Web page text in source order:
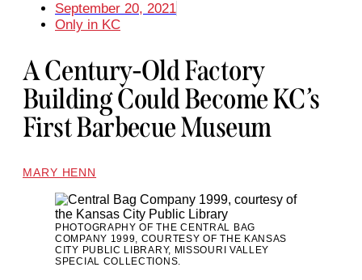
September 20, 2021
Only in KC
A Century-Old Factory
Building Could Become KC’s
First Barbecue Museum
MARY HENN
PHOTOGRAPHY OF THE CENTRAL BAG
COMPANY 1999, COURTESY OF THE KANSAS
CITY PUBLIC LIBRARY, MISSOURI VALLEY
SPECIAL COLLECTIONS.